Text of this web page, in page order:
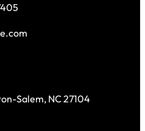
Salem, NC 27104